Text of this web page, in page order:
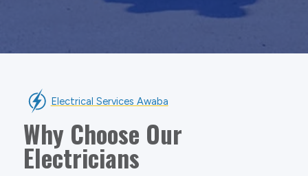
Electrical Services Awaba
Why Choose Our
Electricians